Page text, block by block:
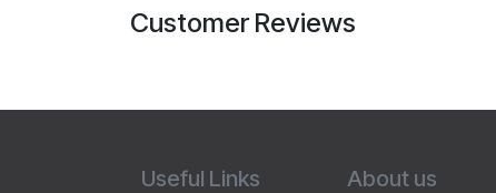
Customer Reviews
Useful Links About us